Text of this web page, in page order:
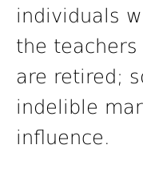
individuals
the
are retired;
indelible
influence.